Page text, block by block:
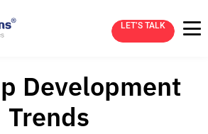
LET’S TALK
Development
Trends